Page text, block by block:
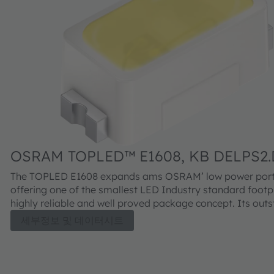
OSRAM TOPLED™ E1608, KB
The TOPLED E1608 expands ams OSRAM’ low power
offering one of the smallest LED Industry standard
highly reliable and well proved package concept. Its
automotive interior where a small package design with